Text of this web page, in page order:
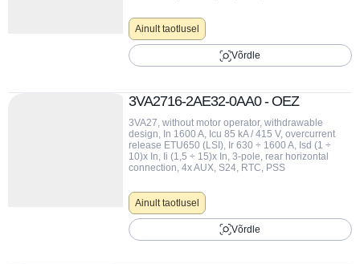
Ainult taotlusel
Võrdle
3VA2716-2AE32-0AA0 - OEZ
3VA27, without motor operator, withdrawable
design, In 1600 A, Icu 85 kA / 415 V, overcurrent
release ETU650 (LSI), Ir 630 ÷ 1600 A, Isd (1 ÷
10)x In, Ii (1,5 ÷ 15)x In, 3-pole, rear horizontal
connection, 4x AUX, S24, RTC, PSS
Ainult taotlusel
Võrdle